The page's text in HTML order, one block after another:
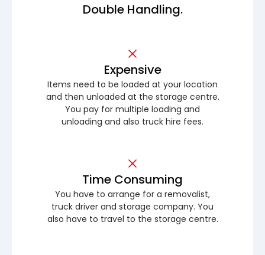
Double Handling.
Expensive
Items need to be loaded at your location
and then unloaded at the storage centre.
You pay for multiple loading and
unloading and also truck hire fees.
Time Consuming
You have to arrange for a removalist,
truck driver and storage company. You
also have to travel to the storage centre.